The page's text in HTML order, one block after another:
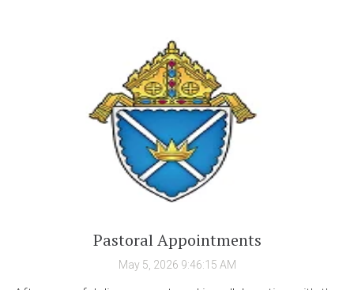
Pastoral Appointments
May 5, 2026 9:46:15 AM